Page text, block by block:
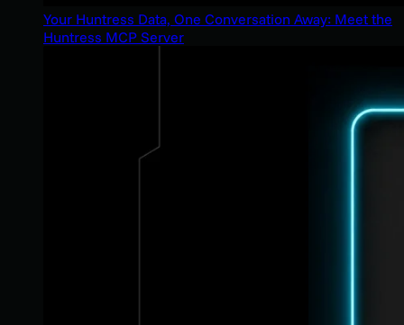
Your Huntress Data, One Conversation Away: Meet the
Huntress MCP Server